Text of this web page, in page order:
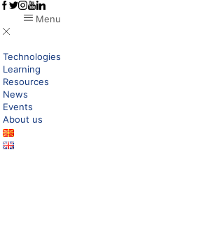
Menu
Technologies
Learning
Resources
News
Events
About us